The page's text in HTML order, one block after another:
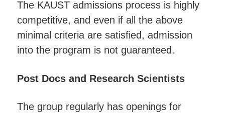
The KAUST admissions process is highly
competitive, and even if all the above
minimal criteria are satisfied, admission
into the program is not guaranteed.
Post Docs and Research Scientists
The group regularly has openings for